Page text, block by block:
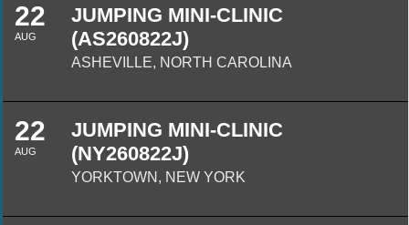
22
AUG
JUMPING MINI-CLINIC
(AS260822J)
ASHEVILLE, NORTH CAROLINA
22
AUG
JUMPING MINI-CLINIC
(NY260822J)
YORKTOWN, NEW YORK